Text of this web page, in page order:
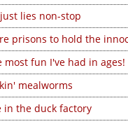
lies non-stop
prisons to hold the
most fun I've had in ages!
mealworms
in the duck factory